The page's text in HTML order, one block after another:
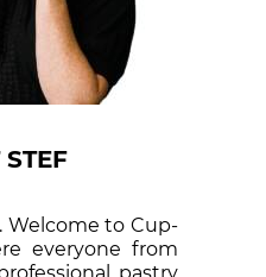
STEF
Welcome to Cup­
eve­ry­one from